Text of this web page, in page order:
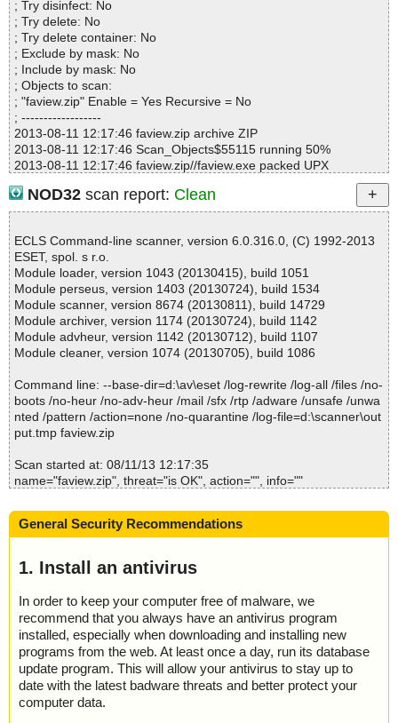
Infections................ : 0
Time...................... : 00:00:01
; Try disinfect: No
; Try delete: No
; Try delete container: No
; Exclude by mask: No
; Include by mask: No
; Objects to scan:
; "faview.zip" Enable = Yes Recursive = No
; ------------------
2013-08-11 12:17:46 faview.zip archive ZIP
2013-08-11 12:17:46 Scan_Objects$55115 running 50%
2013-08-11 12:17:46 faview.zip//faview.exe packed UPX
2013-08-11 12:17:46 faview.zip//faview.exe ok
2013-08-11 12:17:46 faview.zip//faview.chm archive CHM
2013-08-11 12:17:46 faview.zip//faview.chm//faview_icon.gif ok
2013-08-11 12:17:46 faview.zip//faview.chm//main.css ok
2013-08-11 12:17:46 faview.zip//faview.chm ok
2013-08-11 12:17:46 faview.zip//readme.txt ok
2013-08-11 12:17:46 faview.zip ok
2013-08-11 12:17:46 Scan_Objects$55115 completed
; --- Statistics ---
; Time Start: 2013-08-11 12:17:46
; Completion: 100%
; Processed objects: 8
; Total detected: 0
; Detected exact: 0
; Treats detected: 0
; Untreated: 0
; Quarantined: 0
; Deleted: 0
; Archived: 2
; Password protected: 0
; Corrupted: 0
; Errors: 0
; Last object:
; ------------------
NOD32 scan report: Clean
ECLS Command-line scanner, version 6.0.316.0, (C) 1992-2013
ESET, spol. s r.o.
Module loader, version 1043 (20130415), build 1051
Module perseus, version 1403 (20130724), build 1534
Module scanner, version 8674 (20130811), build 14729
Module archiver, version 1174 (20130724), build 1142
Module advheur, version 1142 (20130712), build 1107
Module cleaner, version 1074 (20130705), build 1086
Command line: --base-dir=d:\av\eset /log-rewrite /log-all /files /no-
boots /no-heur /no-adv-heur /mail /sfx /rtp /adware /unsafe /unwa
nted /pattern /action=none /no-quarantine /log-file=d:\scanner\out
put.tmp faview.zip
Scan started at: 08/11/13 12:17:35
name="faview.zip", threat="is OK", action="", info=""
o=""
name="faview.zip - ZIP - faview.exe - UPX v13_m2", threat="is O
name="faview.zip - ZIP - faview.chm", threat="is OK", action="", in
fo=""
name="faview.zip - ZIP - faview.chm - CHM - /#ITBITS", threat="is
OK", action="", info=""
name="faview.zip - ZIP - faview.chm - CHM - ::DataSpace/NameL
ist", threat="is OK", action="", info=""
name="faview.zip - ZIP - faview.chm - CHM - ::DataSpace/Storag
e/MSCompressed/Transform/List", threat="is OK", action="", info
=""
name="faview.zip - ZIP - faview.chm - CHM - ::DataSpace/Storag
General Security Recommendations
1. Install an antivirus
In order to keep your computer free of malware, we
recommend that you always have an antivirus program
installed, especially when downloading and installing new
programs from the web. At least once a day, run its database
update program. This will allow your antivirus to stay up to
date with the latest badware threats and better protect your
computer data.